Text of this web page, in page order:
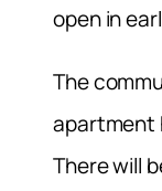
open in
The
apartment
There will